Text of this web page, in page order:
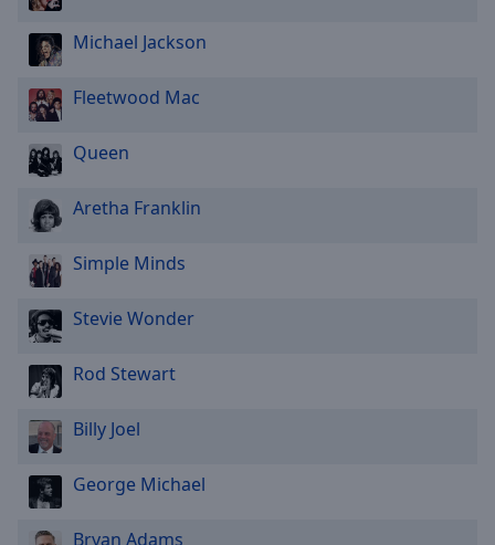
Michael Jackson
Fleetwood Mac
Queen
Aretha Franklin
Simple Minds
Stevie Wonder
Rod Stewart
Billy Joel
George Michael
Bryan Adams